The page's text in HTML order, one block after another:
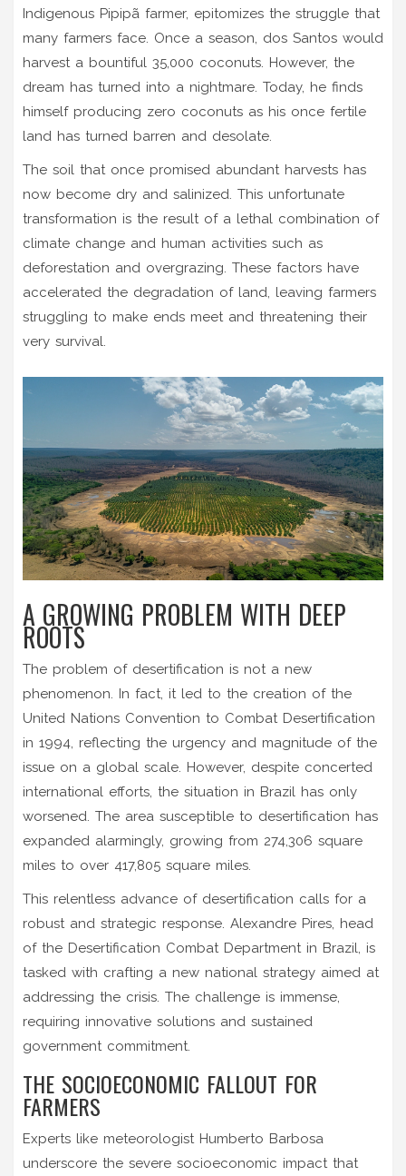
Indigenous Pipipã farmer, epitomizes the struggle that
many farmers face. Once a season, dos Santos would
harvest a bountiful 35,000 coconuts. However, the
dream has turned into a nightmare. Today, he finds
himself producing zero coconuts as his once fertile
land has turned barren and desolate.
The soil that once promised abundant harvests has
now become dry and salinized. This unfortunate
transformation is the result of a lethal combination of
climate change and human activities such as
deforestation and overgrazing. These factors have
accelerated the degradation of land, leaving farmers
struggling to make ends meet and threatening their
very survival.
A GROWING PROBLEM WITH DEEP
ROOTS
The problem of desertification is not a new
phenomenon. In fact, it led to the creation of the
United Nations Convention to Combat Desertification
in 1994, reflecting the urgency and magnitude of the
issue on a global scale. However, despite concerted
international efforts, the situation in Brazil has only
worsened. The area susceptible to desertification has
expanded alarmingly, growing from 274,306 square
miles to over 417,805 square miles.
This relentless advance of desertification calls for a
robust and strategic response. Alexandre Pires, head
of the Desertification Combat Department in Brazil, is
tasked with crafting a new national strategy aimed at
addressing the crisis. The challenge is immense,
requiring innovative solutions and sustained
government commitment.
THE SOCIOECONOMIC FALLOUT FOR
FARMERS
Experts like meteorologist Humberto Barbosa
underscore the severe socioeconomic impact that